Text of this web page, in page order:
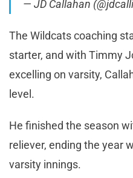
— JD Callahan
The Wildcats coaching
starter, and with Timmy
excelling on varsity,
level.
He finished the season
reliever, ending the year
varsity innings.